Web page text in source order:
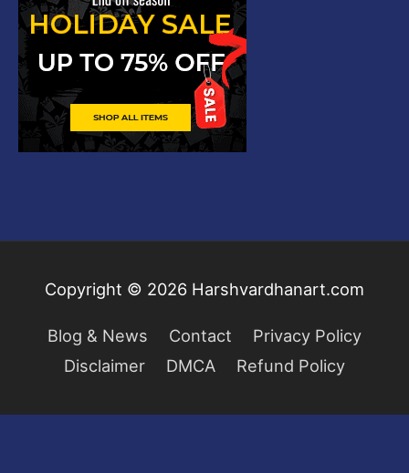
Copyright © 2026 Harshvardhanart.com
Blog & News Contact
Privacy Policy
Disclaimer
DMCA Refund Policy